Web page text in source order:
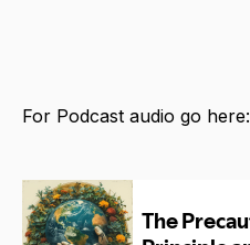
For Podcast audio go here: